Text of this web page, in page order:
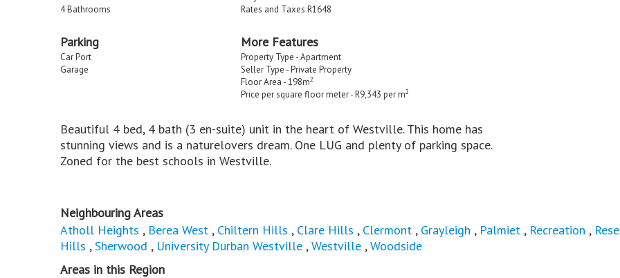
4 Bathrooms
Rates and Taxes R1648
Parking
Car Port
Garage
More Features
Property Type - Apartment
Seller Type - Private Property
Floor Area - 198m2
Price per square floor meter - R9,343 per m2
Beautiful 4 bed, 4 bath (3 en-suite) unit in the heart of Westville. This home has
stunning views and is a naturelovers dream. One LUG and plenty of parking space.
Zoned for the best schools in Westville.
Neighbouring Areas
Atholl Heights , Berea West , Chiltern Hills , Clare Hills , Clermont , Grayleigh , Palmiet , Recreation ,
Hills ,Sherwood , University Durban Westville ,Westville ,Woodside
Areas in this Region